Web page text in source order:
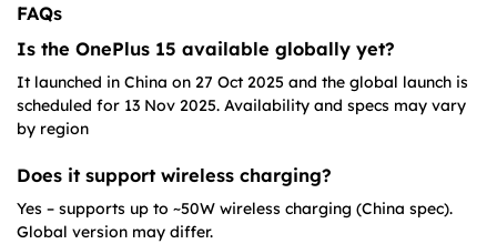
FAQs
Is the OnePlus 15 available globally yet?
It launched in China on 27 Oct 2025 and the global launch is
scheduled for 13 Nov 2025. Availability and specs may vary
by region
Does it support wireless charging?
Yes – supports up to ~50W wireless charging (China spec).
Global version may differ.